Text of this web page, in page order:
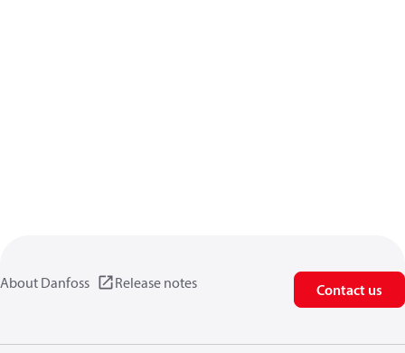
About Danfoss Release notes Contact us